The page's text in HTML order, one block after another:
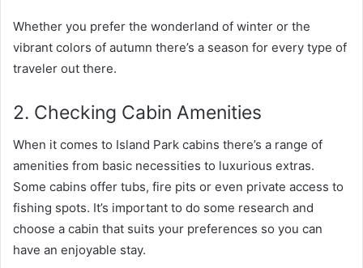
Whether you prefer the wonderland of winter or the
vibrant colors of autumn there’s a season for every type of
traveler out there.
2. Checking Cabin Amenities
When it comes to Island Park cabins there’s a range of
amenities from basic necessities to luxurious extras.
Some cabins offer tubs, fire pits or even private access to
fishing spots. It’s important to do some research and
choose a cabin that suits your preferences so you can
have an enjoyable stay.